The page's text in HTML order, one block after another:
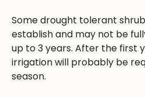
Some drought tolerant
establish and may not be
up to 3 years. After the first
irrigation will probably be
season.